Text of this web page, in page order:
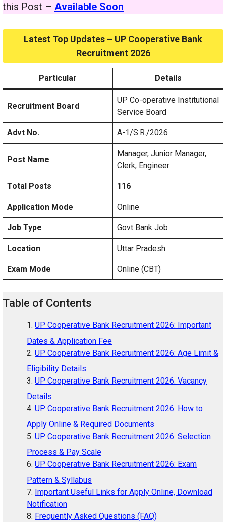
this Post – Available Soon
Latest Top Updates – UP Cooperative Bank
Recruitment 2026
Particular Details
Recruitment Board
UP Co-operative Institutional
Service Board
Advt No. A-1/S.R./2026
Post Name
Manager, Junior Manager,
Clerk, Engineer
Total Posts 116
Application Mode Online
Job Type Govt Bank Job
Location Uttar Pradesh
Exam Mode Online (CBT)
Table of Contents
UP Cooperative Bank Recruitment 2026: Important
Dates & Application Fee
UP Cooperative Bank Recruitment 2026: Age Limit &
Eligibility Details
UP Cooperative Bank Recruitment 2026: Vacancy
Details
UP Cooperative Bank Recruitment 2026: How to
Apply Online & Required Documents
UP Cooperative Bank Recruitment 2026: Selection
Process & Pay Scale
UP Cooperative Bank Recruitment 2026: Exam
Pattern & Syllabus
Important Useful Links for Apply Online, Download
Notification
Frequently Asked Questions (FAQ)